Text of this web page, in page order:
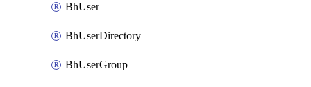
BhUser
BhUserDirectory
BhUserGroup